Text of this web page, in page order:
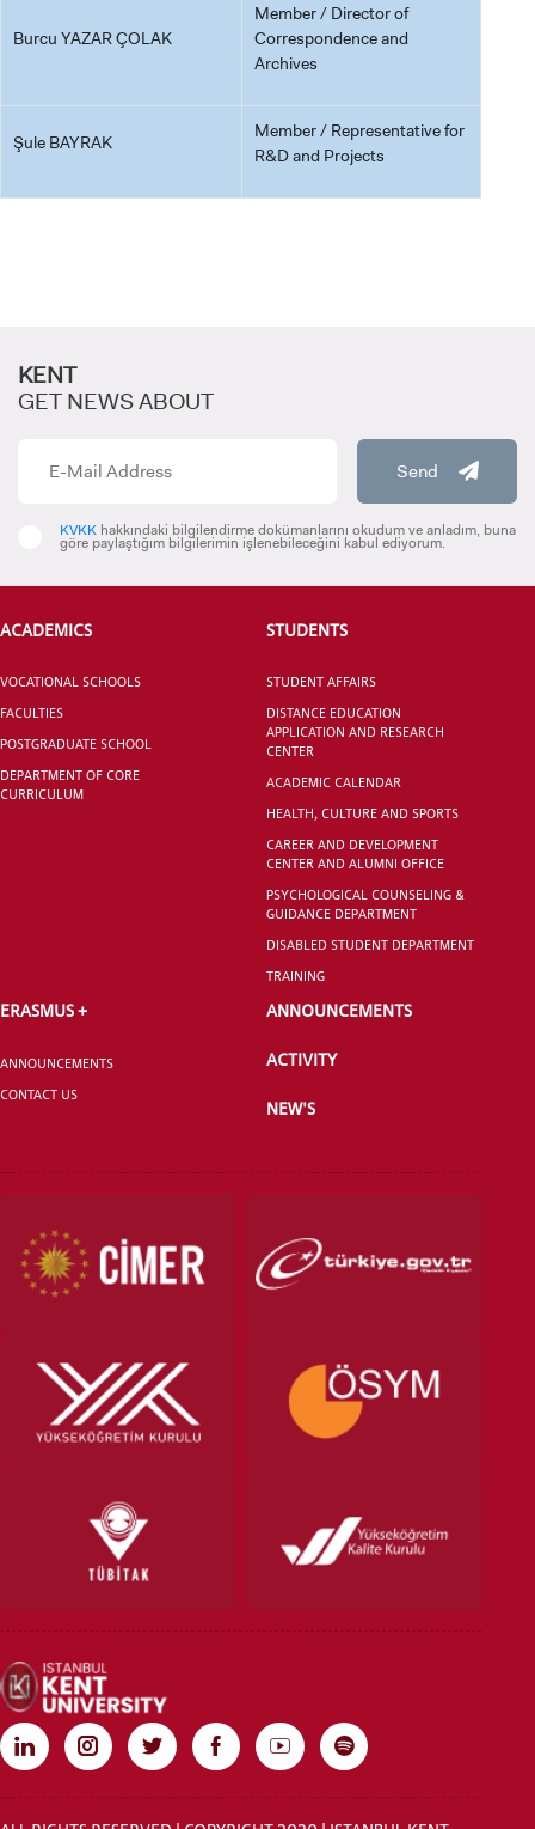
Burcu YAZAR ÇOLAK
Member / Director of
Correspondence and
Archives
Şule BAYRAK
Member / Representative for
R&D and Projects
KENT
GET NEWS ABOUT
Send
KVKK hakkındaki bilgilendirme dokümanlarını okudum ve anladım, buna
göre paylaştığım bilgilerimin işlenebileceğini kabul ediyorum.
ACADEMICS
VOCATIONAL SCHOOLS
FACULTIES
POSTGRADUATE SCHOOL
DEPARTMENT OF CORE
CURRICULUM
STUDENTS
STUDENT AFFAIRS
DISTANCE EDUCATION
APPLICATION AND RESEARCH
CENTER
ACADEMIC CALENDAR
HEALTH, CULTURE AND SPORTS
CAREER AND DEVELOPMENT
CENTER AND ALUMNI OFFICE
PSYCHOLOGICAL COUNSELING &
GUIDANCE DEPARTMENT
DISABLED STUDENT DEPARTMENT
TRAINING
ERASMUS +
ANNOUNCEMENTS
CONTACT US
ANNOUNCEMENTS
ACTIVITY
NEW'S